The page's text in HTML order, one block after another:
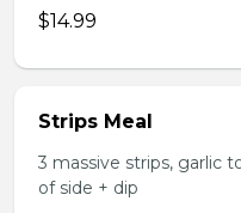
$14.99
Strips Meal
3 massive strips, garlic
of side + dip